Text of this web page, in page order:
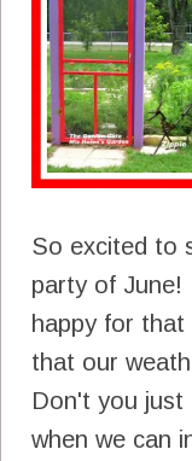
So excited to
party of June!
happy for
that our
Don't you just
when we can